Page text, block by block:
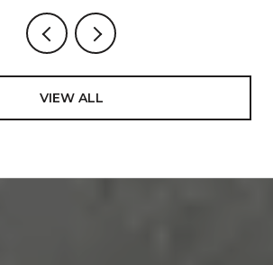
VIEW ALL